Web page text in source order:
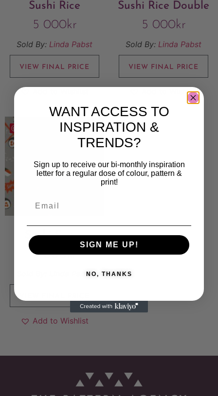
Sushi Rice
5 000kr
Sold By: Linda Pabst
VIEW FINAL PRICE
Sushi Rice Double
5 000kr
Sold By: Linda Pabst
VIEW FINAL PRICE
Add to Wishlist
Sushi Super
5 000kr
Linda Pabst
Add to Wishlist
WANT ACCESS TO
INSPIRATION &
TRENDS?
Sign up to receive our bi-monthly inspiration
letter for a regular dose of colour, pattern &
print!
SIGN ME UP!
NO, THANKS